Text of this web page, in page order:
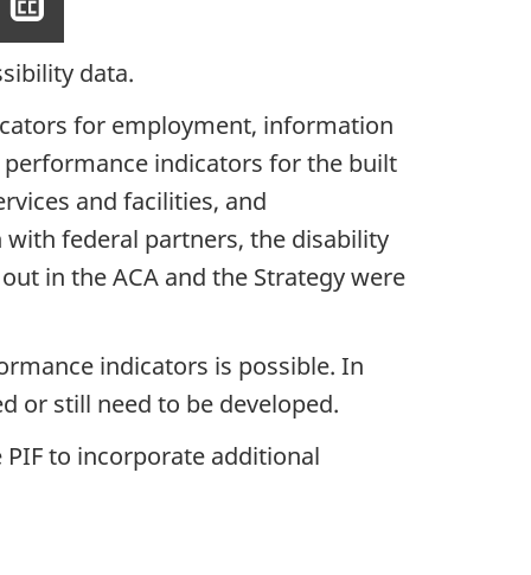
closed
captioning
data.
for employment, information
indicators for the built
and facilities, and
federal partners, the disability
in the ACA and the Strategy were
indicators is possible. In
or still need to be developed.
to incorporate additional